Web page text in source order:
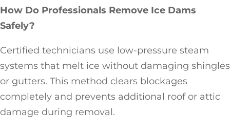
How Do Professionals Remove Ice Dams
Safely?
Certified technicians use low-pressure steam
systems that melt ice without damaging shingles
or gutters. This method clears blockages
completely and prevents additional roof or attic
damage during removal.